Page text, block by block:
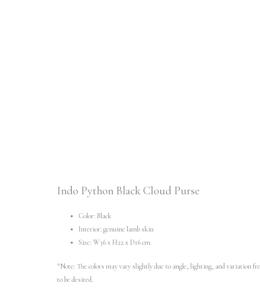
Indo Python Black Cloud Purse
Color: Black
Interior: genuine lamb skin
Size: W36 x H22 x D16 cm.
*Note: The colors may vary slightly due to angle, lighting, and variation
to be desired.